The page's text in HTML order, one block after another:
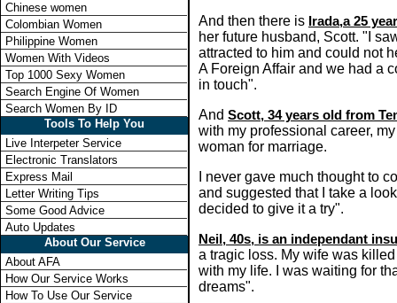
Chinese women
Colombian Women
Philippine Women
Women With Videos
Top 1000 Sexy Women
Search Engine Of Women
Search Women By ID
Tools To Help You
Live Interpeter Service
Electronic Translators
Express Mail
Letter Writing Tips
Some Good Advice
Auto Updates
About Our Service
About AFA
How Our Service Works
How To Use Our Service
And then there is Irada,a 25
her future husband, Scott. "I
attracted to him and could not
A Foreign Affair and we had a
in touch".
And Scott, 34 years old from
with my professional career,
woman for marriage.
I never gave much thought to
and suggested that I take a
decided to give it a try".
Neil, 40s, is an independant
a tragic loss. My wife was
with my life. I was waiting for
dreams".